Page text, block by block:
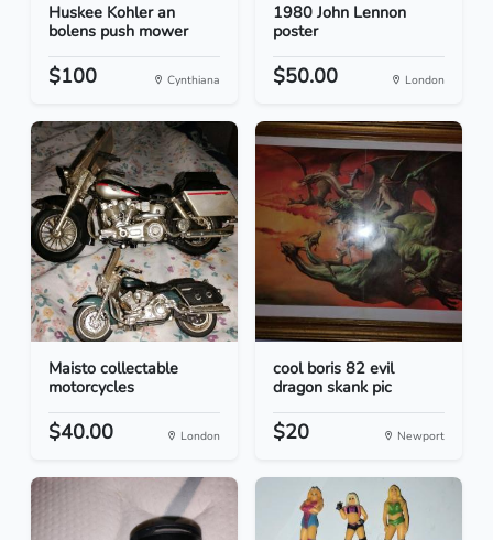
Huskee Kohler an
bolens push mower
$100 Cynthiana
1980 John Lennon
poster
$50.00 London
Maisto collectable
motorcycles
$40.00 London
cool boris 82 evil
dragon skank pic
$20 Newport